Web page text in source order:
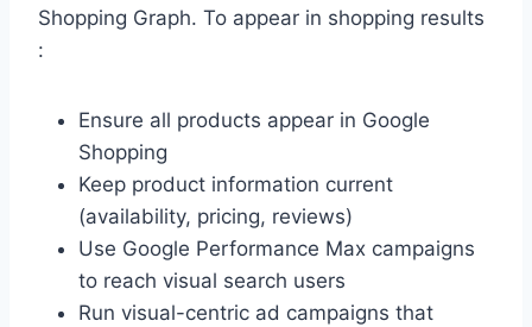
Shopping Graph. To appear in shopping results
:
Ensure all products appear in Google
Shopping
Keep product information current
(availability, pricing, reviews)
Use Google Performance Max campaigns
to reach visual search users
Run visual-centric ad campaigns that